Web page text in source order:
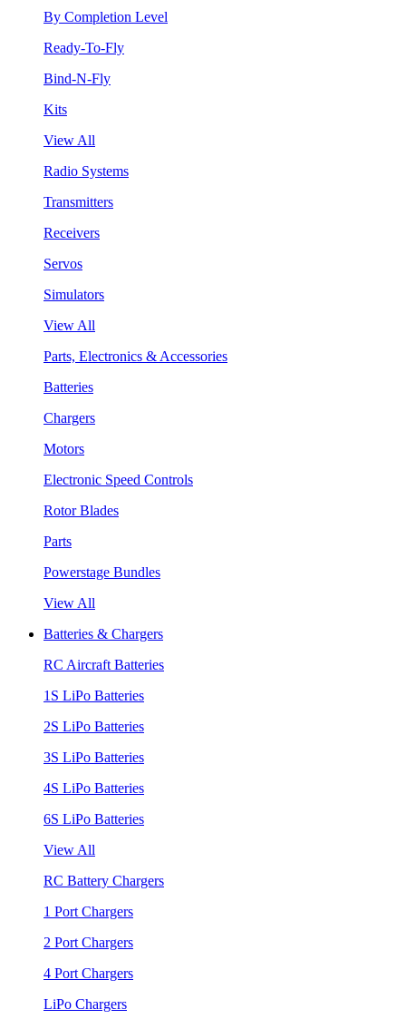
By Completion Level
Ready-To-Fly
Bind-N-Fly
Kits
View All
Radio Systems
Transmitters
Receivers
Servos
Simulators
View All
Parts, Electronics & Accessories
Batteries
Chargers
Motors
Electronic Speed Controls
Rotor Blades
Parts
Powerstage Bundles
View All
Batteries & Chargers
RC Aircraft Batteries
1S LiPo Batteries
2S LiPo Batteries
3S LiPo Batteries
4S LiPo Batteries
6S LiPo Batteries
View All
RC Battery Chargers
1 Port Chargers
2 Port Chargers
4 Port Chargers
LiPo Chargers